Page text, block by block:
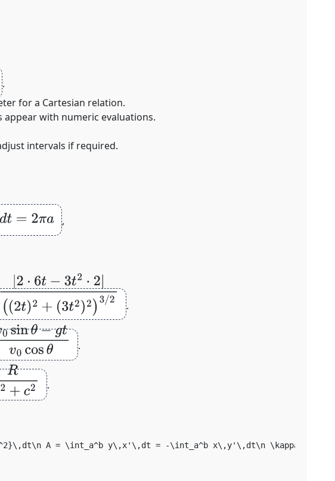
.
for a Cartesian relation.
with numeric evaluations.
intervals if required.
πa ,
6t−3t2⋅2|((2t)2+
)3/2 .
θ−gtv0cos θ
.
2 .
A = \int_a^b y\,x'\,dt = -\int_a^b x\,y'\,dt\n \kappa =